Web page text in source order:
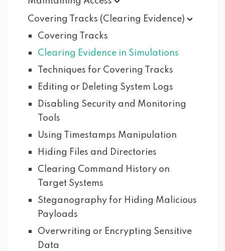
Covering Tracks (Clearing Evidence)
Covering Tracks
Clearing Evidence in Simulations
Techniques for Covering Tracks
Editing or Deleting System Logs
Disabling Security and Monitoring
Tools
Using Timestamps Manipulation
Hiding Files and Directories
Clearing Command History on
Target Systems
Steganography for Hiding Malicious
Payloads
Overwriting or Encrypting Sensitive
Data